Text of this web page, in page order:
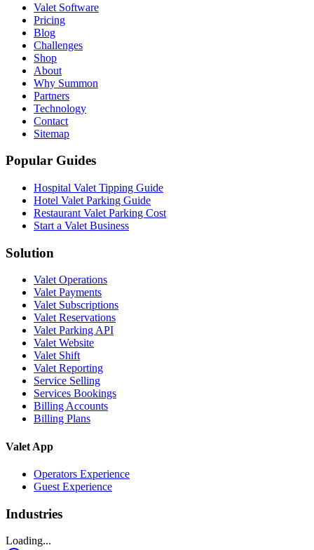
Valet Software
Pricing
Blog
Challenges
Shop
About
Why Summon
Partners
Technology
Contact
Sitemap
Popular Guides
Hospital Valet Tipping Guide
Hotel Valet Parking Guide
Restaurant Valet Parking Cost
Start a Valet Business
Solution
Valet Operations
Valet Payments
Valet Subscriptions
Valet Reservations
Valet Parking API
Valet Website
Valet Shift
Valet Reporting
Service Selling
Services Bookings
Billing Accounts
Billing Plans
Valet App
Operators Experience
Guest Experience
Industries
Loading...